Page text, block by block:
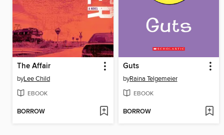
The Affair
byLee Child
EBOOK
BORROW
Guts
byRaina Telgemeier
EBOOK
BORROW